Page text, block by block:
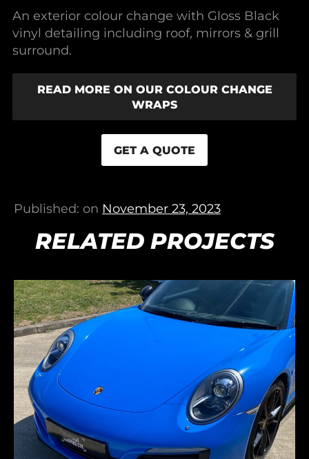
An exterior colour change with Gloss Black
vinyl detailing including roof, mirrors & grill
surround.
READ MORE ON OUR COLOUR CHANGE
WRAPS
GET A QUOTE
Published: on November 23, 2023
RELATED PROJECTS